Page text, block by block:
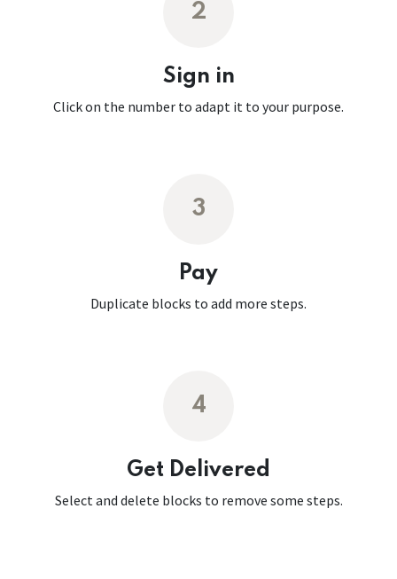
2
Sign in
Click on the number to adapt it to your purpose.
3
Pay
Duplicate blocks to add more steps.
4
Get Delivered
Select and delete blocks to remove some steps.